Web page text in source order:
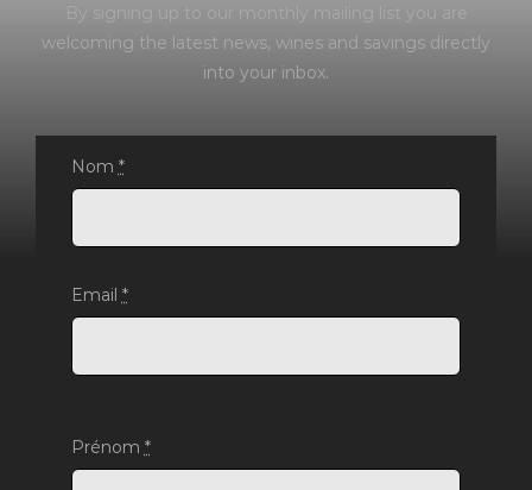
By signing up to our monthly mailing list you are
welcoming the latest news, wines and savings directly
into your inbox.
Nom *
Email *
Prénom *